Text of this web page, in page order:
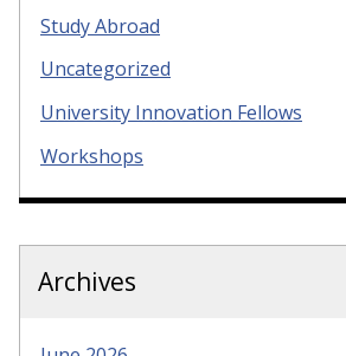
Study Abroad
Uncategorized
University Innovation Fellows
Workshops
Archives